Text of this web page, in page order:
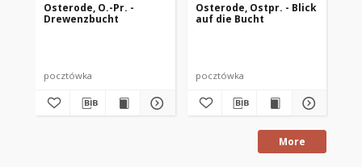
Osterode, O.-Pr. -
Drewenzbucht
pocztówka
Osterode, Ostpr. - Blick
auf die Bucht
pocztówka
More